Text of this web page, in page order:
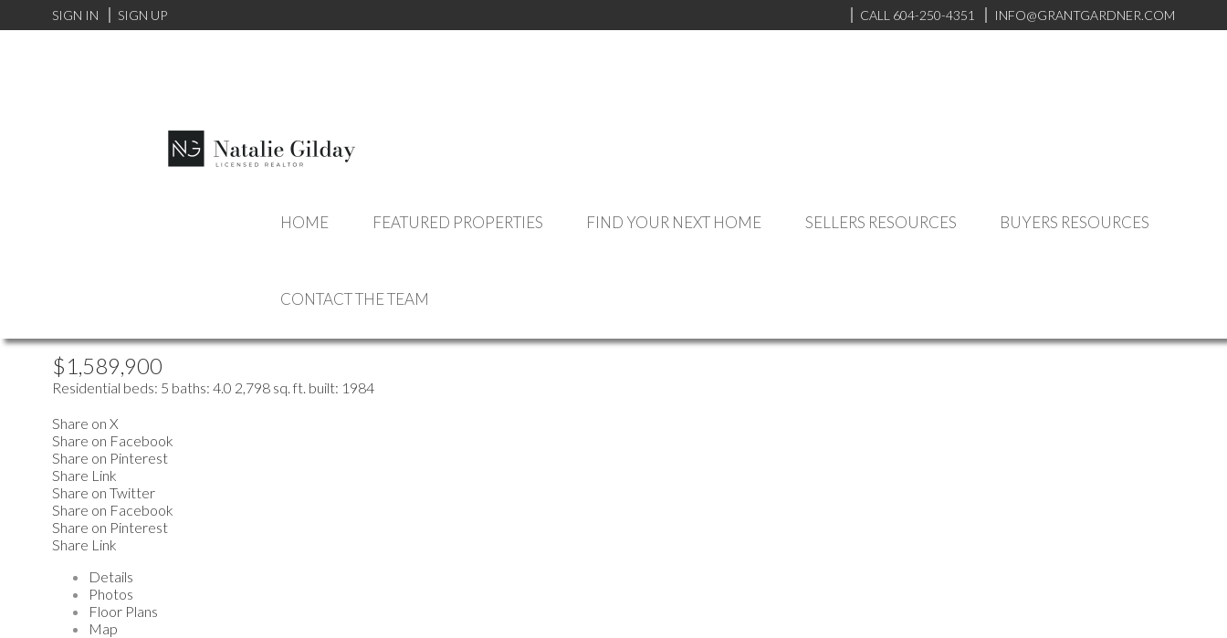
SIGN IN SIGN UP CALL 604-250-4351 INFO@GRANTGARDNER.COM
HOME FEATURED PROPERTIES FIND YOUR NEXT HOME SELLERS RESOURCES BUYERS RESOURCES
CONTACT THE TEAM
2110 KIRKSTONE PLACE
$1,589,900
Residential beds: 5 baths: 4.0 2,798 sq. ft. built: 1984
Share on X
Share on Facebook
Share on Pinterest
Share Link
Share on Twitter
Share on Facebook
Share on Pinterest
Share Link
Details
Photos
Floor Plans
Map